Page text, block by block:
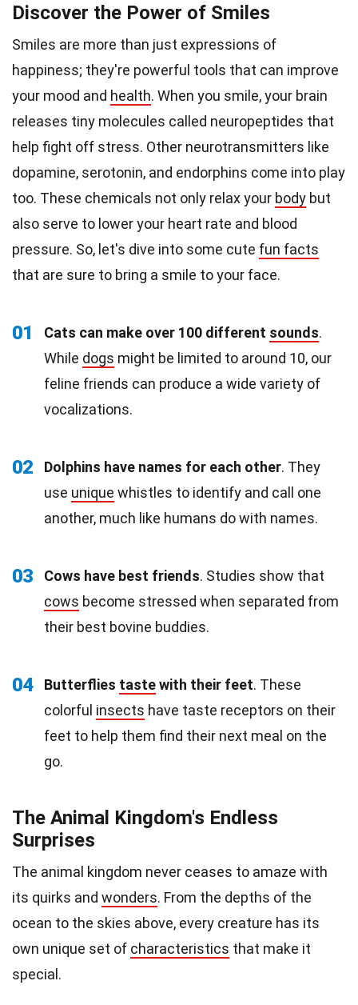
Discover the Power of Smiles
Smiles are more than just expressions of
happiness; they're powerful tools that can improve
your mood and health. When you smile, your brain
releases tiny molecules called neuropeptides that
help fight off stress. Other neurotransmitters like
dopamine, serotonin, and endorphins come into play
too. These chemicals not only relax your body but
also serve to lower your heart rate and blood
pressure. So, let's dive into some cute fun facts
that are sure to bring a smile to your face.
01 Cats can make over 100 different sounds.
While dogs might be limited to around 10, our
feline friends can produce a wide variety of
vocalizations.
02 Dolphins have names for each other. They
use unique whistles to identify and call one
another, much like humans do with names.
03 Cows have best friends. Studies show that
cows become stressed when separated from
their best bovine buddies.
04 Butterflies tastewith their feet. These
colorful insects have taste receptors on their
feet to help them find their next meal on the
go.
The Animal Kingdom's Endless
Surprises
The animal kingdom never ceases to amaze with
its quirks and wonders. From the depths of the
ocean to the skies above, every creature has its
own unique set of characteristics that make it
special.